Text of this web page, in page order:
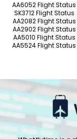
AA6052 Flight Status
SK3712 Flight Status
AA2082 Flight Status
AA2902 Flight Status
AA5010 Flight Status
AA5524 Flight Status